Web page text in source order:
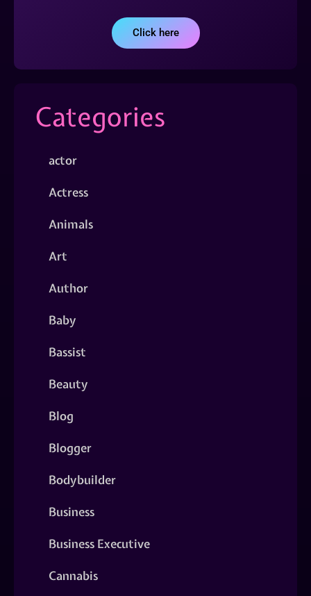
Click here
Categories
actor
Actress
Animals
Art
Author
Baby
Bassist
Beauty
Blog
Blogger
Bodybuilder
Business
Business Executive
Cannabis